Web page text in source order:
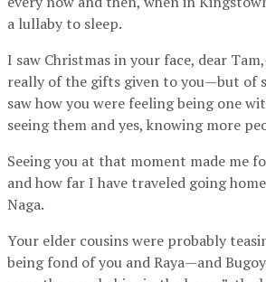
a lullaby to sleep.
I saw Christmas in your face, dear
really of the gifts given to you—but of
saw how you were feeling being one
seeing them and yes, knowing more
Seeing you at that moment made me
and how far I have traveled going
Naga.
Your elder cousins were probably
being fond of you and Raya—and